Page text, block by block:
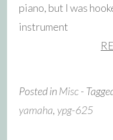
piano, but I was
instrument
Posted inMisc-
yamaha, ypg-625